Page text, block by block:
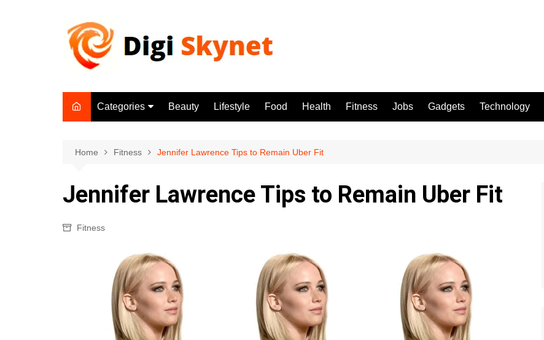
Categories
Lifestyle
Health
Yoga & Meditation
Gadgets
Technology
Travel
Entertainment
Beauty Lifestyle Food Health Fitness Jobs Gadgets Technology
Home Fitness Jennifer Lawrence Tips to Remain Uber Fit
Jennifer Lawrence Tips to Remain Uber Fit
Fitness